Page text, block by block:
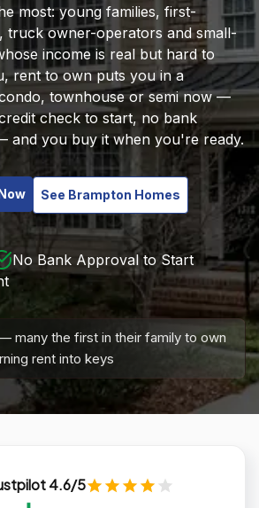
most: young families, first-
truck owner-operators and small-
income is real but hard to
rent to own puts you in a
townhouse or semi now —
check to start, no bank
and you buy it when you're ready.
See Brampton Homes
No Bank Approval to Start
many the first in their family to own
rent into keys
4.6/5